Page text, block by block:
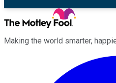
Making the world smarter,